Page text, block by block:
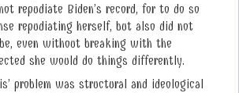
repudiate Biden’s record, for to do so
repudiating herself, but also did not
even without breaking with the
she would do things differently.
problem was structural and ideological